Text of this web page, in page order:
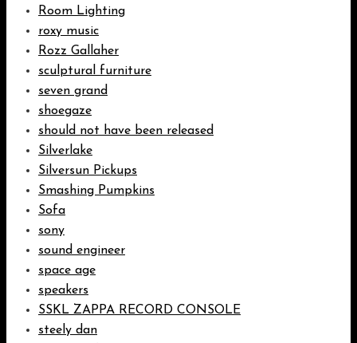
Room Lighting
roxy music
Rozz Gallaher
sculptural furniture
seven grand
shoegaze
should not have been released
Silverlake
Silversun Pickups
Smashing Pumpkins
Sofa
sony
sound engineer
space age
speakers
SSKL ZAPPA RECORD CONSOLE
steely dan